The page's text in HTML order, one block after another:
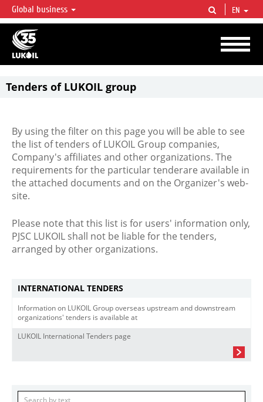
LUKOIL OVERVIEW
LUKOIL is one of the largest oil & gas vertical integrated companies in the world
accounting for over 2% of crude production and circa 1% of proved hydrocarbon
reserves globally.
Global business EN
Tenders of LUKOIL group
By using the filter on this page you will be able to see
the list of tenders of LUKOIL Group companies,
Company's affiliates and other organizations. The
requirements for the particular tenderare available in
the attached documents and on the Organizer's web-
site.
Please note that this list is for users' information only,
PJSC LUKOIL shall not be liable for the tenders,
arranged by other organizations.
INTERNATIONAL TENDERS
Information on LUKOIL Group overseas upstream and downstream
organizations' tenders is available at
LUKOIL International Tenders page